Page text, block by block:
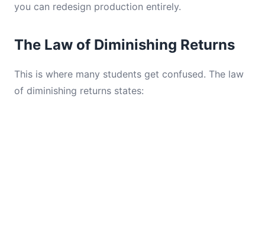
you can redesign production entirely.
The Law of Diminishing Returns
This is where many students get confused. The law
of diminishing returns states: